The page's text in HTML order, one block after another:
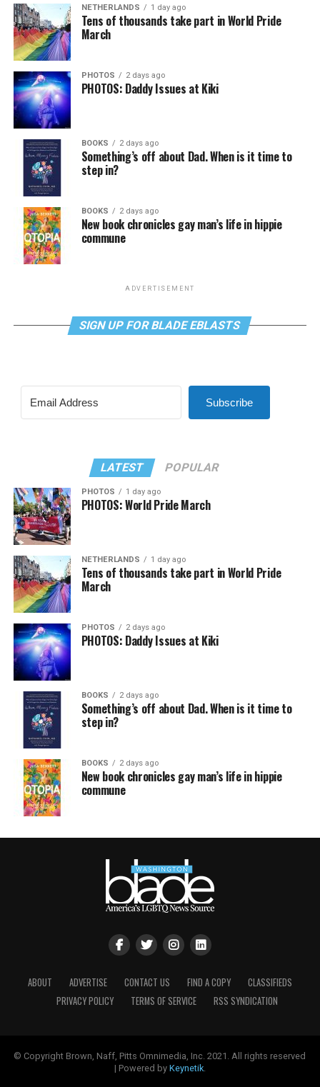
NETHERLANDS 1 day ago
Tens of thousands take part in World Pride
March
PHOTOS 2 days ago
PHOTOS: Daddy Issues at Kiki
BOOKS 2 days ago
Something’s off about Dad. When is it time to
step in?
BOOKS 2 days ago
New book chronicles gay man’s life in hippie
commune
ADVERTISEMENT
SIGN UP FOR BLADE EBLASTS
Subscribe
LATEST POPULAR
PHOTOS 1 day ago
PHOTOS: World Pride March
NETHERLANDS 1 day ago
Tens of thousands take part in World Pride
March
PHOTOS 2 days ago
PHOTOS: Daddy Issues at Kiki
BOOKS 2 days ago
Something’s off about Dad. When is it time to
step in?
BOOKS 2 days ago
New book chronicles gay man’s life in hippie
commune
ABOUT ADVERTISE CONTACT US FIND A COPY
CLASSIFIEDS
PRIVACY POLICY
TERMS OF SERVICE RSS SYNDICATION
© Copyright Brown, Naff, Pitts Omnimedia, Inc. 2021. All rights reserved
| Powered by Keynetik.